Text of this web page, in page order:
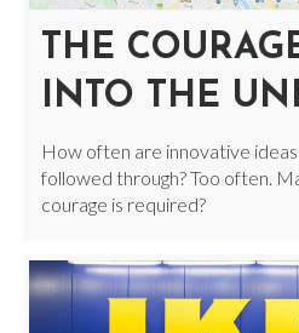
THE
INTO THE
How often are innovative
followed through? Too often.
courage is required?